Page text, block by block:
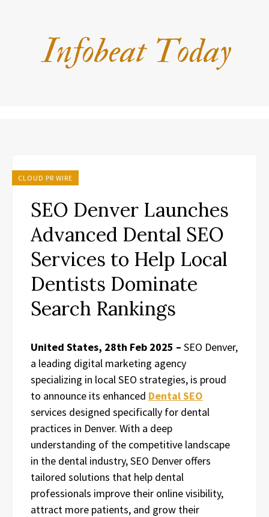
CLOUD PR WIRE
SEO Denver Launches
Advanced Dental SEO
Services to Help Local
Dentists Dominate
Search Rankings
United States, 28th Feb 2025 – SEO Denver,
a leading digital marketing agency
specializing in local SEO strategies, is proud
to announce its enhanced Dental SEO
services designed specifically for dental
practices in Denver. With a deep
understanding of the competitive landscape
in the dental industry, SEO Denver offers
tailored solutions that help dental
professionals improve their online visibility,
attract more patients, and grow their